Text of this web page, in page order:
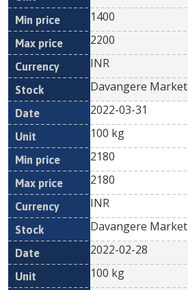
1400
2200
INR
Davangere Market
2022-03-31
100 kg
2180
2180
INR
Davangere Market
2022-02-28
100 kg